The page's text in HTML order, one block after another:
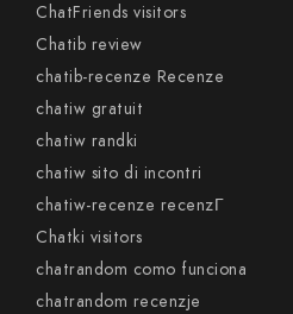
ChatFriends visitors
Chatib review
chatib-recenze Recenze
chatiw gratuit
chatiw randki
chatiw sito di incontri
chatiw-recenze recenzГ­
Chatki visitors
chatrandom como funciona
chatrandom recenzje